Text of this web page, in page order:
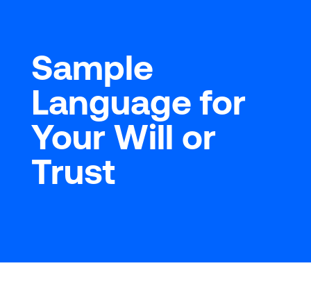
Sample
Language for
Your Will or
Trust